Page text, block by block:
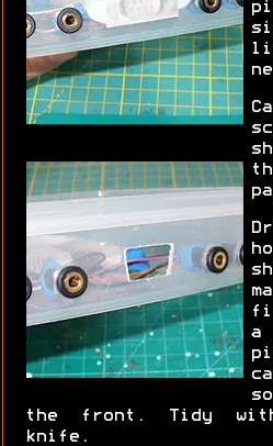
a
the front. Tidy
knife.